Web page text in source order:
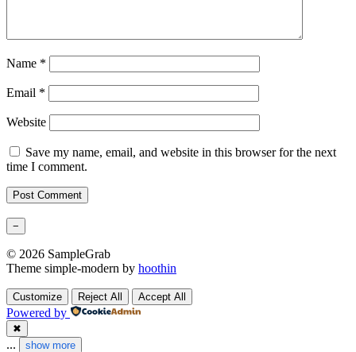
Name *
Email *
Website
Save my name, email, and website in this browser for the next
time I comment.
−
© 2026 SampleGrab
Theme simple-modern by hoothin
Customize Reject All Accept All
Powered by
✖
... show more